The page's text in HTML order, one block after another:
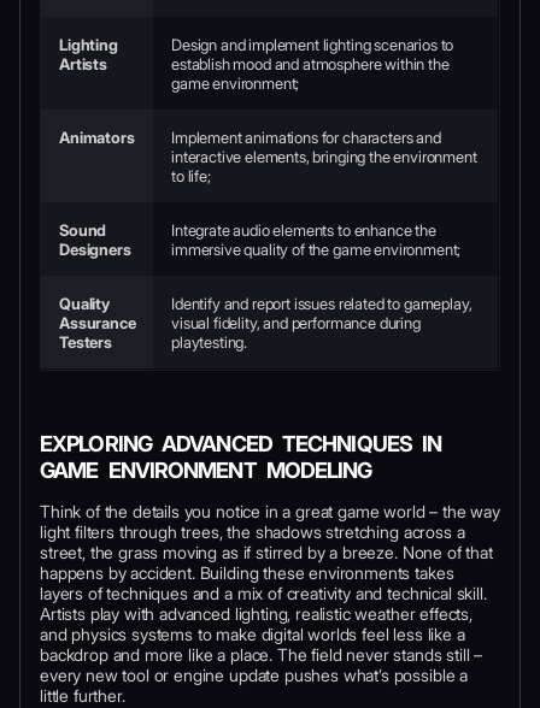
Lighting
Artists
Design and implement lighting scenarios to
establish mood and atmosphere within the
game environment;
Animators
Implement animations for characters and
interactive elements, bringing the environment
to life;
Sound
Designers
Integrate audio elements to enhance the
immersive quality of the game environment;
Quality
Assurance
Testers
Identify and report issues related to gameplay,
visual fidelity, and performance during
playtesting.
EXPLORING ADVANCED TECHNIQUES IN
GAME ENVIRONMENT MODELING
Think of the details you notice in a great game world – the way
light filters through trees, the shadows stretching across a
street, the grass moving as if stirred by a breeze. None of that
happens by accident. Building these environments takes
layers of techniques and a mix of creativity and technical skill.
Artists play with advanced lighting, realistic weather effects,
and physics systems to make digital worlds feel less like a
backdrop and more like a place. The field never stands still –
every new tool or engine update pushes what’s possible a
little further.